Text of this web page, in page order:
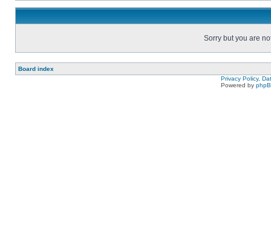
Sorry but you are
Board index
Privacy Policy,
Powered by